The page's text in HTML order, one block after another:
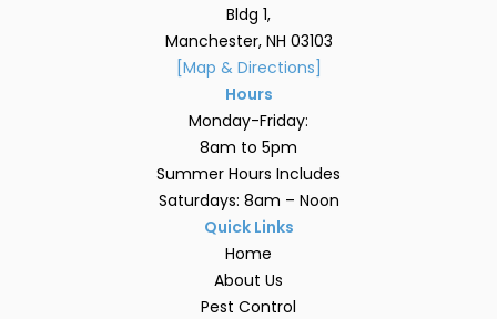
Bldg 1,
Manchester, NH 03103
[Map & Directions]
Hours
Monday-Friday:
8am to 5pm
Summer Hours Includes
Saturdays: 8am – Noon
Quick Links
Home
About Us
Pest Control